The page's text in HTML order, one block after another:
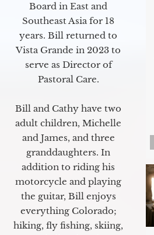
Board in East and
Southeast Asia for 18
years. Bill returned to
Vista Grande in 2023 to
serve as Director of
Pastoral Care.
Bill and Cathy have two
adult children, Michelle
and James, and three
granddaughters. In
addition to riding his
motorcycle and playing
the guitar, Bill enjoys
everything Colorado;
hiking, fly fishing, skiing,